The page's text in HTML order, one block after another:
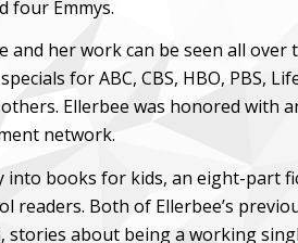
four Emmys.
and her work can be seen all
for ABC, CBS, HBO, PBS,
Ellerbee was honored with
network.
into books for kids, an eight-part
readers. Both of Ellerbee’s
stories about being a working